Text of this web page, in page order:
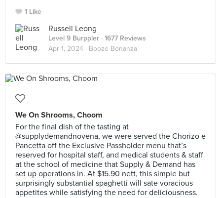
1 Like
Russell Leong
Level 9 Burppler · 1677 Reviews
Apr 1, 2024 · Booze Bonanza
We On Shrooms, Choom
For the final dish of the tasting at
@supplydemandnovena, we were served the Chorizo e
Pancetta off the Exclusive Passholder menu that’s
reserved for hospital staff, and medical students & staff
at the school of medicine that Supply & Demand has
set up operations in. At $15.90 nett, this simple but
surprisingly substantial spaghetti will sate voracious
appetites while satisfying the need for deliciousness.⠀